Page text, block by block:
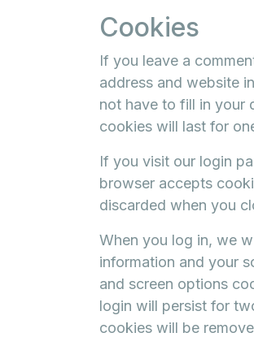
Cookies
If you leave a
address and website
not have to fill in your
cookies will last for
If you visit our login
browser accepts
discarded when you
When you log in, we
information and your
and screen options
login will persist for
cookies will be